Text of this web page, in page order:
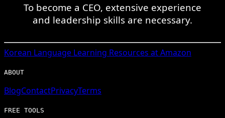
To become a CEO, extensive experience
and leadership skills are necessary.
Korean Language Learning Resources at Amazon
ABOUT
BlogContactPrivacyTerms
FREE TOOLS